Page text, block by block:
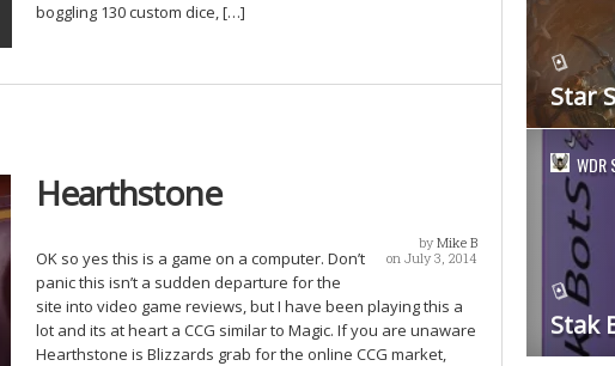
boggling 130 custom dice, […]
Hearthstone
by Mike B
on July 3, 2014
OK so yes this is a game on a computer. Don’t
panic this isn’t a sudden departure for the
site into video game reviews, but I have been playing this a
lot and its at heart a CCG similar to Magic. If you are unaware
Hearthstone is Blizzards grab for the online CCG market,
Star
WDR
Stak